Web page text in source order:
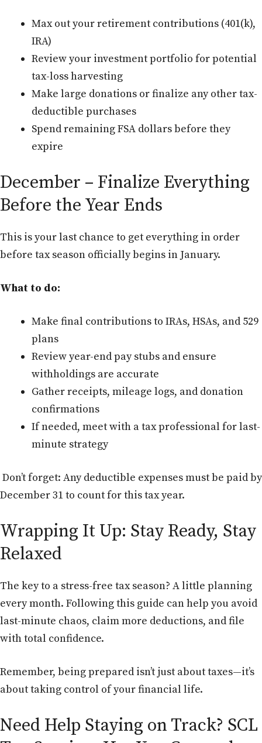
Max out your retirement contributions (401(k),
IRA)
Review your investment portfolio for potential
tax-loss harvesting
Make large donations or finalize any other tax-
deductible purchases
Spend remaining FSA dollars before they
expire
December – Finalize Everything
Before the Year Ends
This is your last chance to get everything in order
before tax season officially begins in January.
What to do:
Make final contributions to IRAs, HSAs, and 529
plans
Review year-end pay stubs and ensure
withholdings are accurate
Gather receipts, mileage logs, and donation
confirmations
If needed, meet with a tax professional for last-
minute strategy
Don’t forget: Any deductible expenses must be paid by
December 31 to count for this tax year.
Wrapping It Up: Stay Ready, Stay
Relaxed
The key to a stress-free tax season? A little planning
every month. Following this guide can help you avoid
last-minute chaos, claim more deductions, and file
with total confidence.
Remember, being prepared isn’t just about taxes—it’s
about taking control of your financial life.
Need Help Staying on Track? SCL